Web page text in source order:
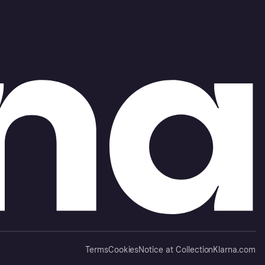
TermsCookiesNotice at CollectionKlarna.com